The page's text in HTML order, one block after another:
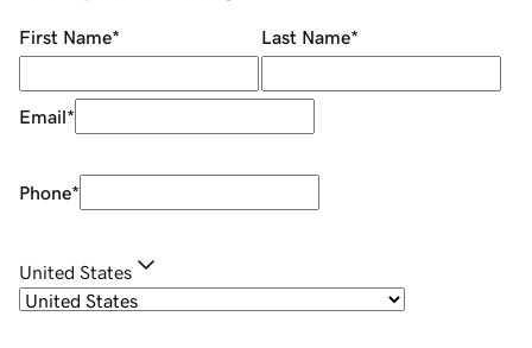
First Name* Last Name*
Email*
Phone*
United States